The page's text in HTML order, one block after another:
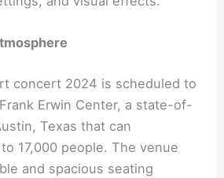
concert 2024 is scheduled to
Erwin Center, a state-of-
Texas that can
17,000 people. The venue
and spacious seating